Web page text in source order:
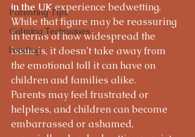
Parenting Tips
Calming Techniques
bonding
in the UK experience bedwetting.
While that figure may be reassuring
in terms of how widespread the
issue is, it doesn’t take away from
the emotional toll it can have on
children and families alike.
Parents may feel frustrated or
helpless, and children can become
embarrassed or ashamed,